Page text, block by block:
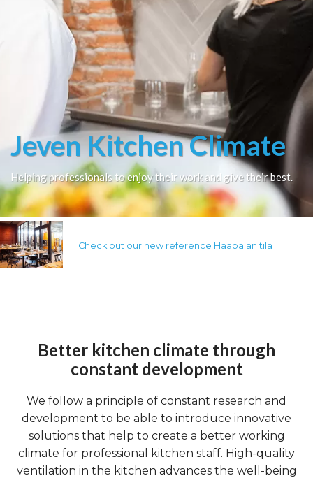
Jeven Kitchen Climate
Helping professionals to enjoy their work and give their best.
Check out our new reference Haapalan tila
Better kitchen climate through
constant development
We follow a principle of constant research and
development to be able to introduce innovative
solutions that help to create a better working
climate for professional kitchen staff. High-quality
ventilation in the kitchen advances the well-being